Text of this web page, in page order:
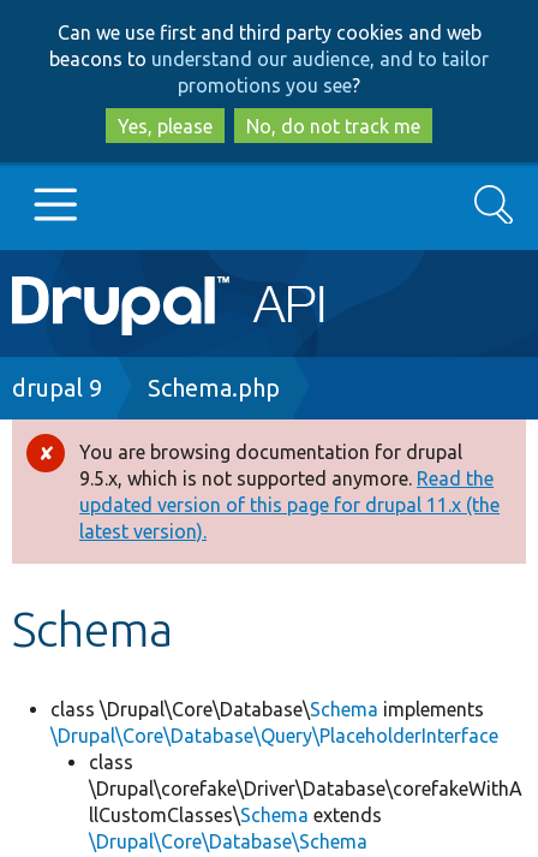
to
main
content
to
search
Can we use first and third party cookies and web
beacons to understand our audience, and to tailor
promotions you see?
Yes, please
No, do not track me
Main
navigation
Go to Drupal.org
Drupal 8+
Other projects
Develop for Drupal
Search
Breadcrumb
drupal 9 Schema.php
Error
message
You are browsing documentation for drupal
9.5.x, which is not supported anymore. Read the
updated version of this page for drupal 11.x (the
latest version).
Schema
class \Drupal\Core\Database\Schema implements
\Drupal\Core\Database\Query\PlaceholderInterface
class
\Drupal\corefake\Driver\Database\corefakeWithA
llCustomClasses\Schema extends
\Drupal\Core\Database\Schema